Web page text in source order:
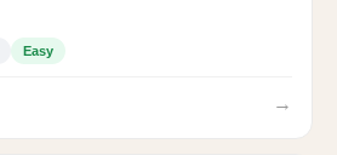
Easy
→